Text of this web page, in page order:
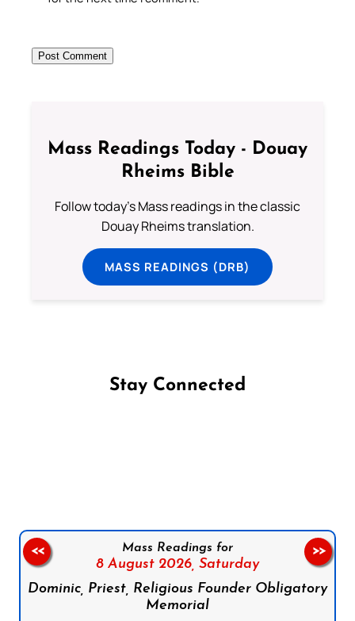
Mass Readings Today - Douay
Rheims Bible
Follow today's Mass readings in the classic
Douay Rheims translation.
MASS READINGS (DRB)
Stay Connected
Mass Readings for
8 August 2026, Saturday
Dominic, Priest, Religious Founder Obligatory
Memorial
<< >>